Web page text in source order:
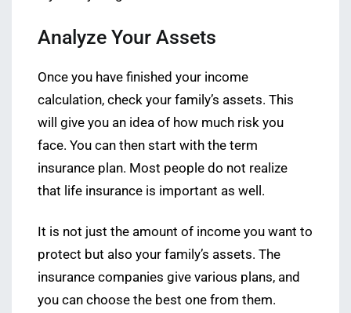
Analyze Your Assets
Once you have finished your income
calculation, check your family’s assets. This
will give you an idea of how much risk you
face. You can then start with the term
insurance plan. Most people do not realize
that life insurance is important as well.
It is not just the amount of income you want to
protect but also your family’s assets. The
insurance companies give various plans, and
you can choose the best one from them.